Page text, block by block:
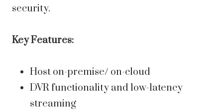
security.
Key Features:
Host on-premise/ on-cloud
DVR functionality and low-latency
streaming